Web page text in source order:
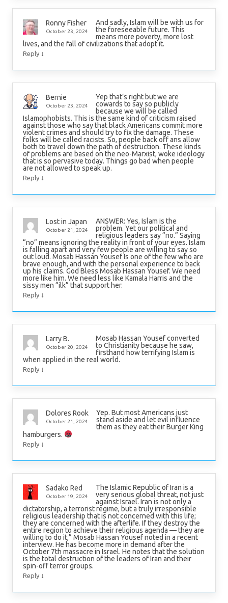
Ronny Fisher
October 23, 2024
And sadly, Islam will be with us for
the foreseeable future. This
means more poverty, more lost
lives, and the fall of civilizations that adopt it.
Reply ↓
Bernie
October 23, 2024
Yep that’s right but we are
cowards to say so publicly
because we will be called
Islamophobists. This is the same kind of criticism raised
against those who say that black Americans commit more
violent crimes and should try to fix the damage. These
folks will be called racists. So, people back off ans allow
both to travel down the path of destruction. These kinds
of problems are based on the neo-Marxist, woke ideology
that is so pervasive today. Things go bad when people
are not allowed to speak up.
Reply ↓
Lost in Japan
October 21, 2024
ANSWER: Yes, Islam is the
problem. Yet our political and
religious leaders say “no.” Saying
“no” means ignoring the reality in front of your eyes. Islam
is falling apart and very few people are willing to say so
out loud. Mosab Hassan Yousef Is one of the few who are
brave enough, and with the personal experience to back
up his claims. God Bless Mosab Hassan Yousef. We need
more like him. We need less like Kamala Harris and the
sissy men “ilk” that support her.
Reply ↓
Larry B.
October 20, 2024
Mosab Hassan Yousef converted
to Christianity because he saw,
firsthand how terrifying Islam is
when applied in the real world.
Reply ↓
Dolores Rook
October 21, 2024
Yep. But most Americans just
stand aside and let evil influence
them as they eat their Burger King
hamburgers.
Reply ↓
Sadako Red
October 19, 2024
The Islamic Republic of Iran is a
very serious global threat, not just
against Israel. Iran is not only a
dictatorship, a terrorist regime, but a truly irresponsible
religious leadership that is not concerned with this life;
they are concerned with the afterlife. If they destroy the
entire region to achieve their religious agenda — they are
willing to do it,” Mosab Hassan Yousef noted in a recent
interview. He has become more in demand after the
October 7th massacre in Israel. He notes that the solution
is the total destruction of the leaders of Iran and their
spin-off terror groups.
Reply ↓